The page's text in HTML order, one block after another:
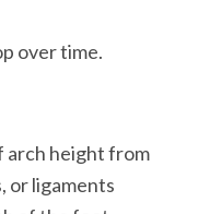
over time.
arch height from
or ligaments